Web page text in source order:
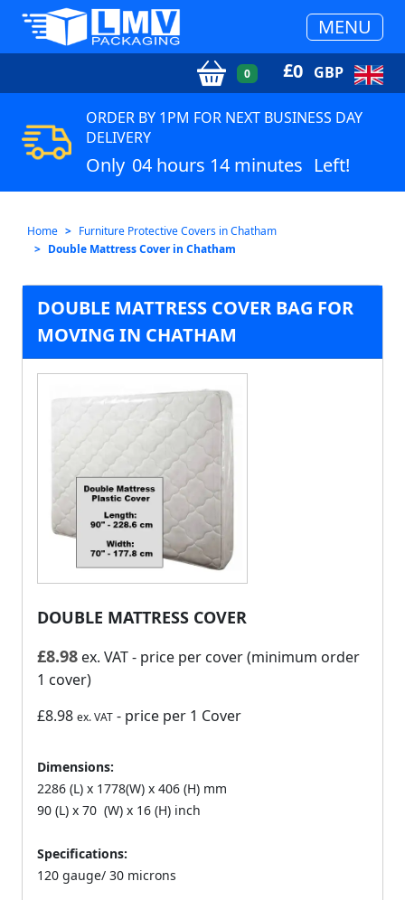
MENU
0 £0 GBP
ORDER BY 1PM FOR NEXT BUSINESS DAY
DELIVERY
Only 04 hours 14 minutes Left!
Home
Furniture Protective Covers in Chatham
Double Mattress Cover in Chatham
DOUBLE MATTRESS COVER BAG FOR
MOVING IN CHATHAM
DOUBLE MATTRESS COVER
£8.98 ex. VAT- price per cover (minimum order
1 cover)
£8.98 ex. VAT - price per 1 Cover
Dimensions:
2286 (L) x 1778(W) x 406 (H) mm
90 (L) x 70 (W) x 16 (H) inch
Specifications:
120 gauge/ 30 microns